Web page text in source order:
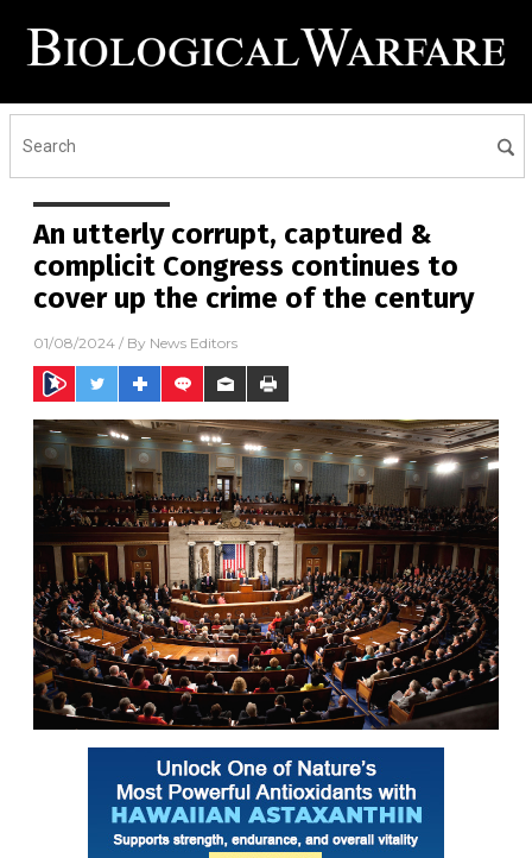
An utterly corrupt, captured &
complicit Congress continues to
cover up the crime of the century
01/08/2024 / By News Editors